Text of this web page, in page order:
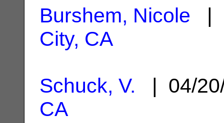
Burshem, Nicole |
City, CA
Schuck, V. | 04/
CA